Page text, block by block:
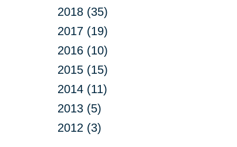
2018 (35)
2017 (19)
2016 (10)
2015 (15)
2014 (11)
2013 (5)
2012 (3)